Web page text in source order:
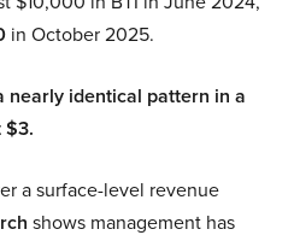
in October 2025.
nearly identical pattern in a
a surface-level revenue
shows management has